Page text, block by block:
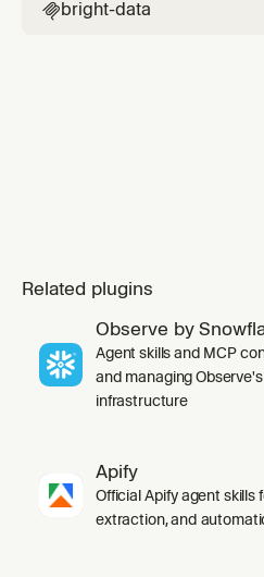
bright-data
Related plugins
Observe by
Agent skills and MCP
and managing
infrastructure
Apify
Official Apify agent skills
extraction, and